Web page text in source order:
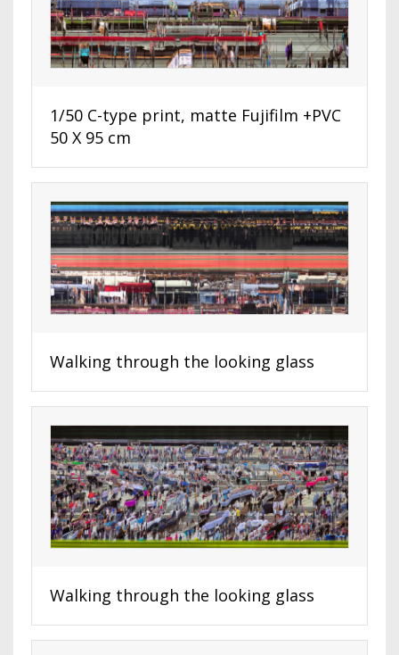
1/50 C-type print, matte Fujifilm +PVC
50 X 95 cm
Walking through the looking glass
Walking through the looking glass